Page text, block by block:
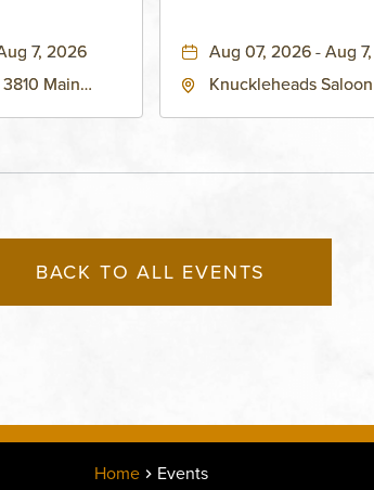
7, 2026
Main
Aug 07, 2026 - Aug
Knuckleheads
County, Missouri,
BACK TO ALL EVENTS
Home Events